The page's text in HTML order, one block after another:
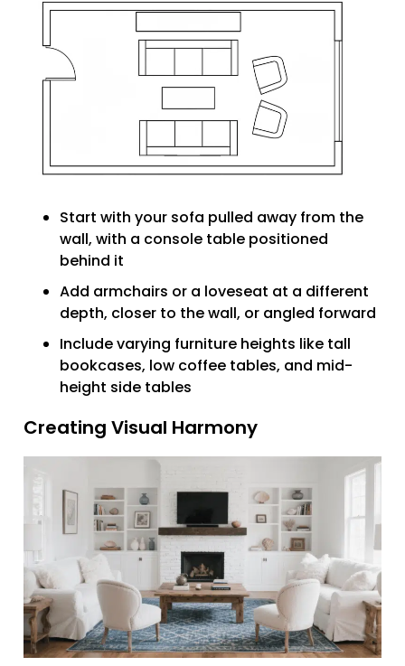
Start with your sofa pulled away from the
wall, with a console table positioned
behind it
Add armchairs or a loveseat at a different
depth, closer to the wall, or angled forward
Include varying furniture heights like tall
bookcases, low coffee tables, and mid-
height side tables
Creating Visual Harmony